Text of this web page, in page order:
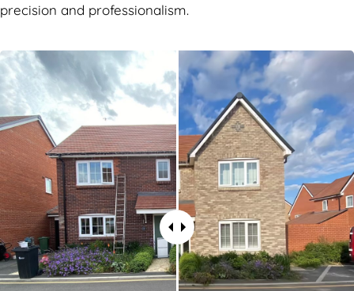
precision and professionalism.